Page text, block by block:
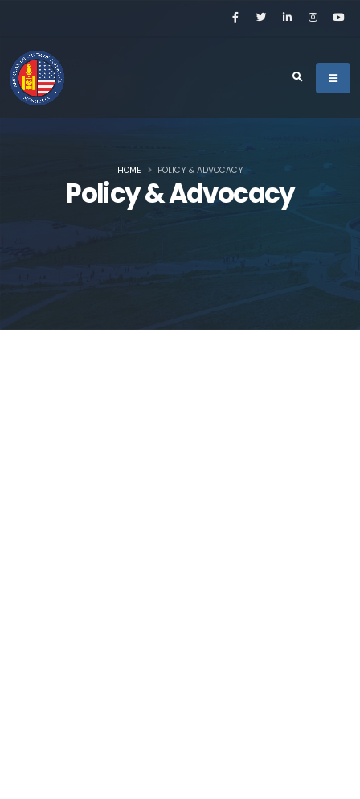
Policy & Advocacy
HOME POLICY & ADVOCACY